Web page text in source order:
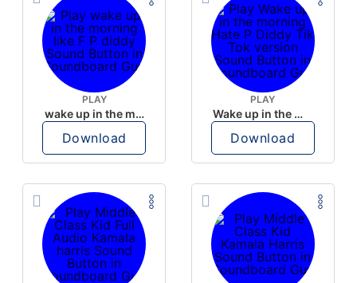
PLAY
wake up in the morning like F P diddy
Download
PLAY
Wake up in the morning Hate P Diddy Tik Tok version
Download